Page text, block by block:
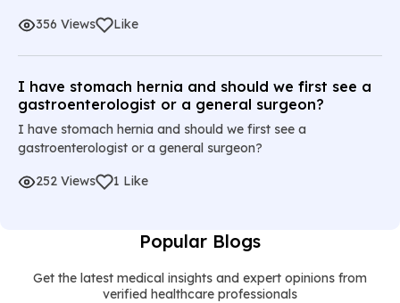
356 Views Like
I have stomach hernia and should we first see a
gastroenterologist or a general surgeon?
I have stomach hernia and should we first see a
gastroenterologist or a general surgeon?
252 Views 1 Like
Popular Blogs
Get the latest medical insights and expert opinions from
verified healthcare professionals